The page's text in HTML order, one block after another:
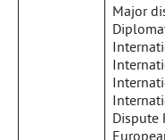
Major
Dispute